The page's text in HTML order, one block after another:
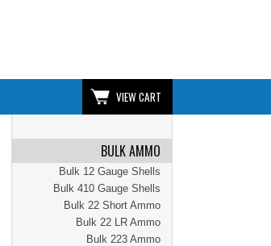
VIEW CART
BULK AMMO
Bulk 12 Gauge Shells
Bulk 410 Gauge Shells
Bulk 22 Short Ammo
Bulk 22 LR Ammo
Bulk 223 Ammo